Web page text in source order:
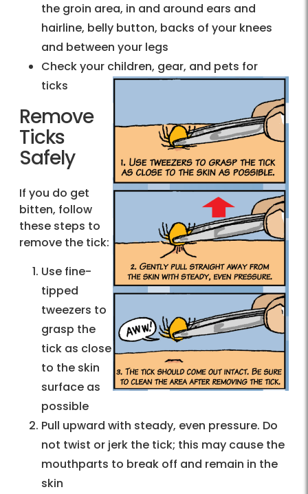
the groin area, in and around ears and
hairline, belly button, backs of your knees
and between your legs
Check your children, gear, and pets for
ticks
Remove
Ticks
Safely
If you do get
bitten, follow
these steps to
remove the tick:
Use fine-
tipped
tweezers to
grasp the
tick as close
to the skin
surface as
possible
Pull upward with steady, even pressure. Do
not twist or jerk the tick; this may cause the
mouthparts to break off and remain in the
skin